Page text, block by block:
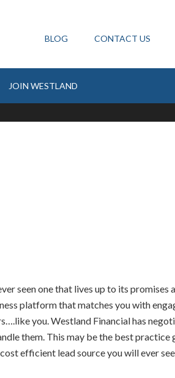
BLOG CONTACT US
JOIN WESTLAND
seen one that lives up to its promises
platform that matches you with
you. Westland Financial has
them. This may be the best practice
efficient lead source you will ever